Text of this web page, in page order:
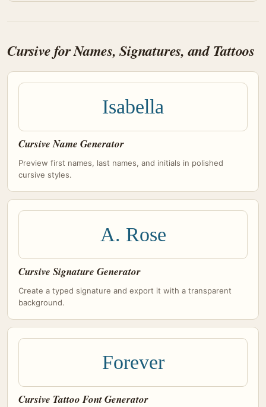
Cursive for Names, Signatures, and Tattoos
Isabella
Cursive Name Generator
Preview first names, last names, and initials in polished
cursive styles.
A. Rose
Cursive Signature Generator
Create a typed signature and export it with a transparent
background.
Forever
Cursive Tattoo Font Generator